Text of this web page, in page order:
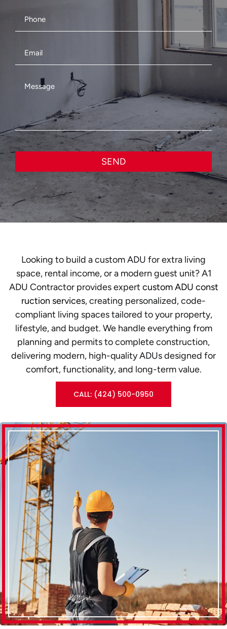
SEND
Looking to build a custom ADU for extra living
space, rental income, or a modern guest unit? A1
ADU Contractor provides expert custom ADU const
ruction services, creating personalized, code-
compliant living spaces tailored to your property,
lifestyle, and budget. We handle everything from
planning and permits to complete construction,
delivering modern, high-quality ADUs designed for
comfort, functionality, and long-term value.
CALL: (424) 500-0950